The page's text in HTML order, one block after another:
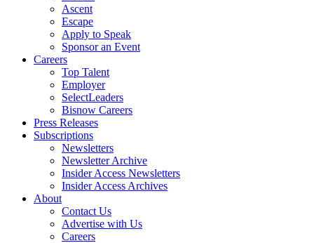
Ascent
Escape
Apply to Speak
Sponsor an Event
Careers
Top Talent
Employer
SelectLeaders
Bisnow Careers
Press Releases
Subscriptions
Newsletters
Newsletter Archive
Insider Access Newsletters
Insider Access Archives
About
Contact Us
Advertise with Us
Careers